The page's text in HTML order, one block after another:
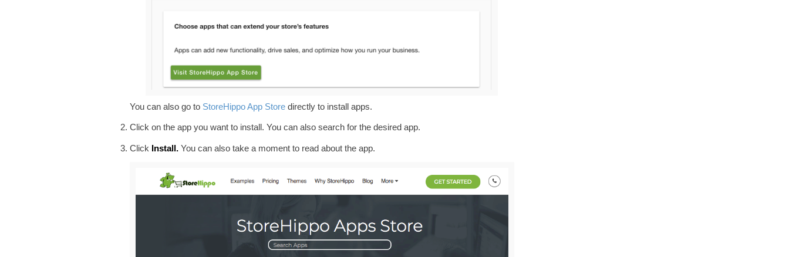
You can also go to StoreHippo App Store directly to install apps.
Click on the app you want to install. You can also search for the desired app.
Click Install.You can also take a moment to read about the app.